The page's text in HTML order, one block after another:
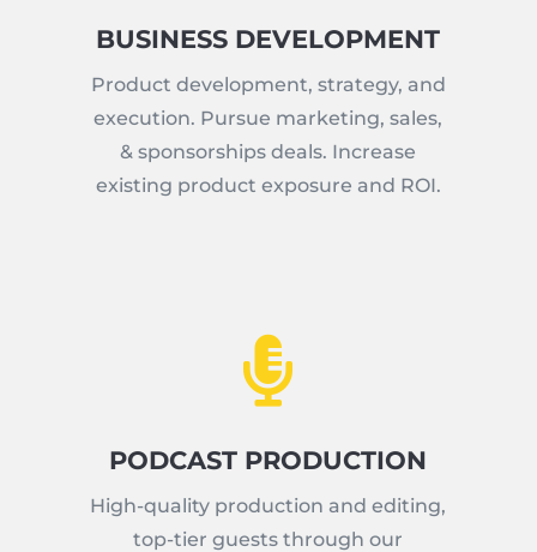
BUSINESS DEVELOPMENT
Product development, strategy, and
execution. Pursue marketing, sales,
& sponsorships deals. Increase
existing product exposure and ROI.

PODCAST PRODUCTION
High-quality production and editing,
top-tier guests through our